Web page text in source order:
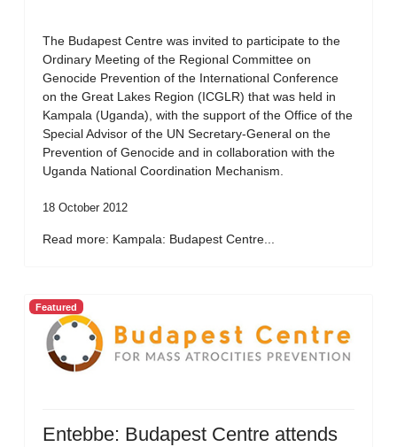
The Budapest Centre was invited to participate to the
Ordinary Meeting of the Regional Committee on
Genocide Prevention of the International Conference
on the Great Lakes Region (ICGLR) that was held in
Kampala (Uganda), with the support of the Office of the
Special Advisor of the UN Secretary-General on the
Prevention of Genocide and in collaboration with the
Uganda National Coordination Mechanism.
18 October 2012
Read more: Kampala: Budapest Centre...
Featured
Entebbe: Budapest Centre attends